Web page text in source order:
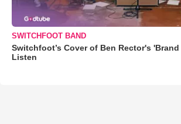
SWITCHFOOT BAND
Switchfoot’s Cover of Ben Rector's
Listen